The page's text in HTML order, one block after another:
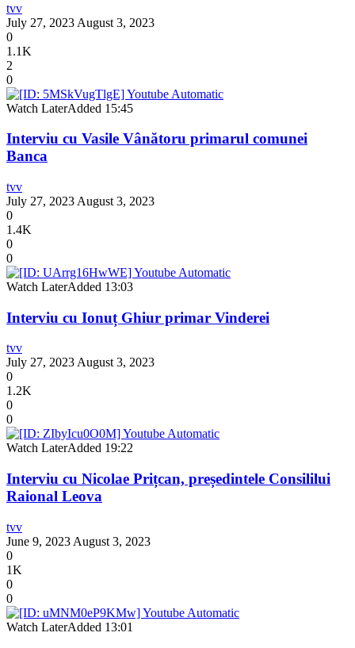
tvv
July 27, 2023 August 3, 2023
0
1.1K
2
0
Watch LaterAdded 15:45
Interviu cu Vasile Vânătoru primarul comunei
Banca
tvv
July 27, 2023 August 3, 2023
0
1.4K
0
0
Watch LaterAdded 13:03
Interviu cu Ionuț Ghiur primar Vinderei
tvv
July 27, 2023 August 3, 2023
0
1.2K
0
0
Watch LaterAdded 19:22
Interviu cu Nicolae Prițcan, președintele Consililui
Raional Leova
tvv
June 9, 2023 August 3, 2023
0
1K
0
0
Watch LaterAdded 13:01